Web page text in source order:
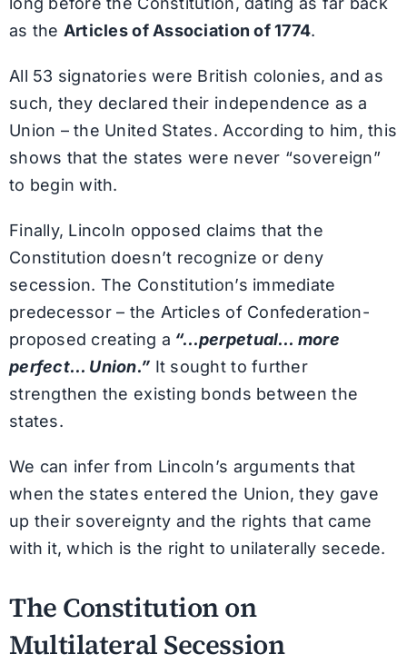
as the Articles of Association of 1774.
All 53 signatories were British colonies, and as
such, they declared their independence as a
Union – the United States. According to him, this
shows that the states were never “sovereign”
to begin with.
Finally, Lincoln opposed claims that the
Constitution doesn’t recognize or deny
secession. The Constitution’s immediate
predecessor – the Articles of Confederation-
proposed creating a “…perpetual… more
perfect… Union.” It sought to further
strengthen the existing bonds between the
states.
We can infer from Lincoln’s arguments that
when the states entered the Union, they gave
up their sovereignty and the rights that came
with it, which is the right to unilaterally secede.
The Constitution on
Multilateral Secession